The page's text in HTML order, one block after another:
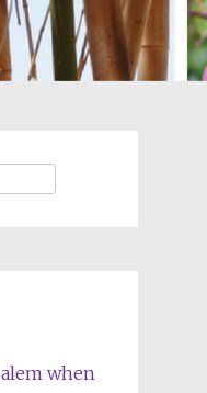
when